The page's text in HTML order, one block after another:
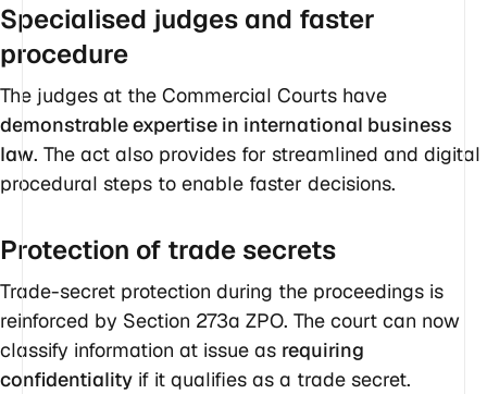
Specialised judges and faster
procedure
The judges at the Commercial Courts have
demonstrable expertise in international business
law. The act also provides for streamlined and digital
procedural steps to enable faster decisions.
Protection of trade secrets
Trade-secret protection during the proceedings is
reinforced by Section 273a ZPO. The court can now
classify information at issue as requiring
confidentiality if it qualifies as a trade secret.